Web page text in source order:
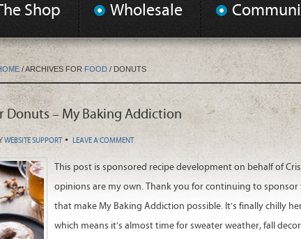
Shop Wholesale
/ARCHIVES FOR FOOD / DONUTS
Donuts – My Baking Addiction
WEBSITE SUPPORT LEAVE A COMMENT
This post is sponsored recipe development on behalf of
opinions are my own. Thank you for continuing to sponsor
that make My Baking Addiction possible. It’s finally chilly
which means it’s almost time for sweater weather, fall